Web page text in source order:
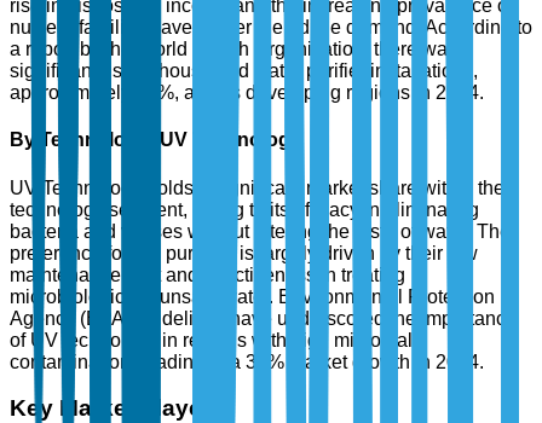
rise in disposable income and the increasing prevalence of
nuclear families have further fueled the demand. According to
a report by the World Health Organization, there was a
significant rise in household water purifier installations,
approximately 45%, across developing regions in 2024.
By Technology: UV Technology
UV Technology holds a significant market share within the
technology segment, owing to its efficacy in eliminating
bacteria and viruses without altering the taste of water. The
preference for UV purifiers is largely driven by their low
maintenance cost and effectiveness in treating
microbiologically unsafe water. Environmental Protection
Agency (EPA) guidelines have underscored the importance
of UV technology in regions with high microbial
contamination, leading to a 30% market growth in 2024.
Key Market Players